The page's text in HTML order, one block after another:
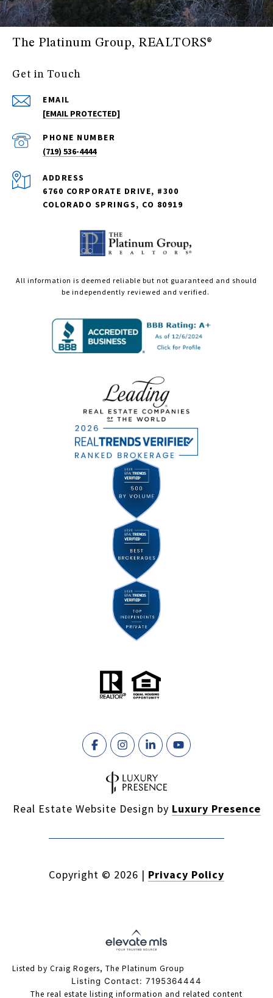
The Platinum Group, REALTORS®
Get in Touch
EMAIL
[EMAIL PROTECTED]
PHONE NUMBER
(719) 536-4444
ADDRESS
6760 CORPORATE DRIVE, #300
COLORADO SPRINGS, CO 80919
All information is deemed reliable but not guaranteed and should
be independently reviewed and verified.
Real Estate Website Design by Luxury Presence
Copyright © 2026 | Privacy Policy
Listed by Craig Rogers, The Platinum Group
Listing Contact: 7195364444
The real estate listing information and related content